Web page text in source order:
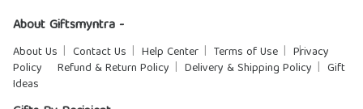
About Giftsmyntra -
About Us Contact Us Help Center Terms of Use
Privacy
Policy
Refund & Return Policy Delivery & Shipping Policy
Gift
Ideas